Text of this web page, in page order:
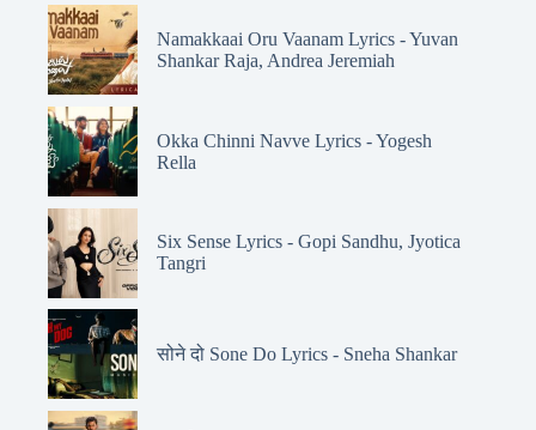
Namakkaai Oru Vaanam Lyrics - Yuvan
Shankar Raja, Andrea Jeremiah
Okka Chinni Navve Lyrics - Yogesh
Rella
Six Sense Lyrics - Gopi Sandhu, Jyotica
Tangri
सोने दो Sone Do Lyrics - Sneha Shankar